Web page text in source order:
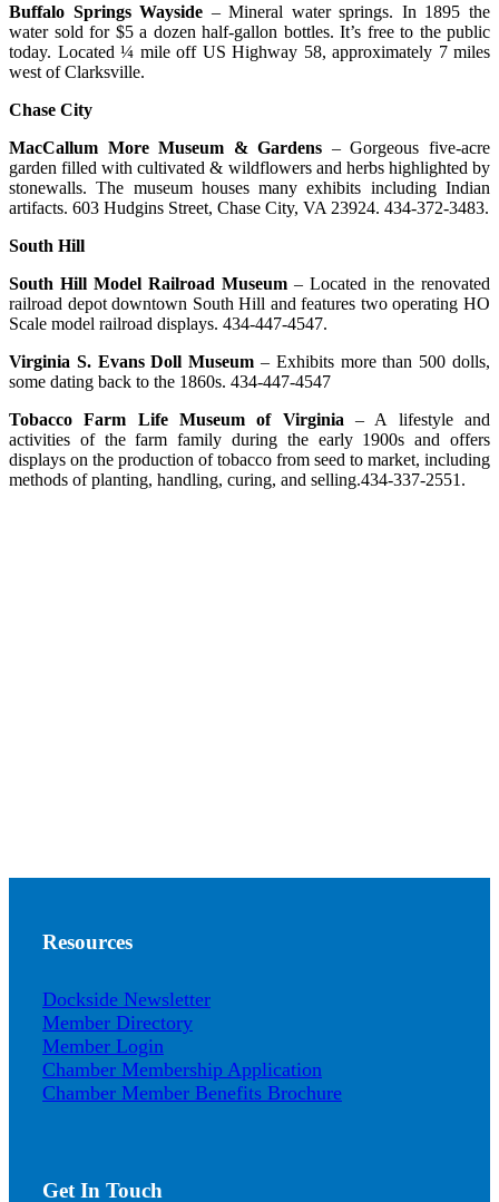
Buffalo Springs Wayside – Mineral water springs. In 1895 the
water sold for $5 a dozen half-gallon bottles. It’s free to the public
today. Located ¼ mile off US Highway 58, approximately 7 miles
west of Clarksville.
Chase City
MacCallum More Museum & Gardens – Gorgeous five-acre
garden filled with cultivated & wildflowers and herbs highlighted by
stonewalls. The museum houses many exhibits including Indian
artifacts. 603 Hudgins Street, Chase City, VA 23924. 434-372-3483.
South Hill
South Hill Model Railroad Museum – Located in the renovated
railroad depot downtown South Hill and features two operating HO
Scale model railroad displays. 434-447-4547.
Virginia S. Evans Doll Museum – Exhibits more than 500 dolls,
some dating back to the 1860s. 434-447-4547
Tobacco Farm Life Museum of Virginia – A lifestyle and
activities of the farm family during the early 1900s and offers
displays on the production of tobacco from seed to market, including
methods of planting, handling, curing, and selling.434-337-2551.
Resources
Dockside Newsletter
Member Directory
Member Login
Chamber Membership Application
Chamber Member Benefits Brochure
Get In Touch